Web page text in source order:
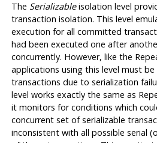
The Serializableisolation level
transaction isolation. This level
execution for all committed
had been executed one after
concurrently. However, like the
applications using this level must
transactions due to serialization
level works exactly the same as
it monitors for conditions which
concurrent set of serializable
inconsistent with all possible serial